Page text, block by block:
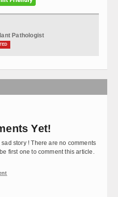
Pathologist
Yet!
sad story ! There are no comments
first one to comment this article.